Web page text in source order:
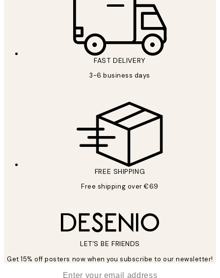
FAST DELIVERY
3-6 business days
FREE SHIPPING
Free shipping over €69
LET’S BE FRIENDS
Get 15% off posters now when you subscribe to our newsletter!